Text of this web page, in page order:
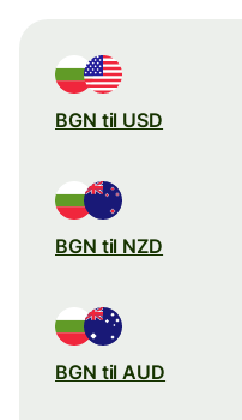
BGN til USD
BGN til NZD
BGN til AUD